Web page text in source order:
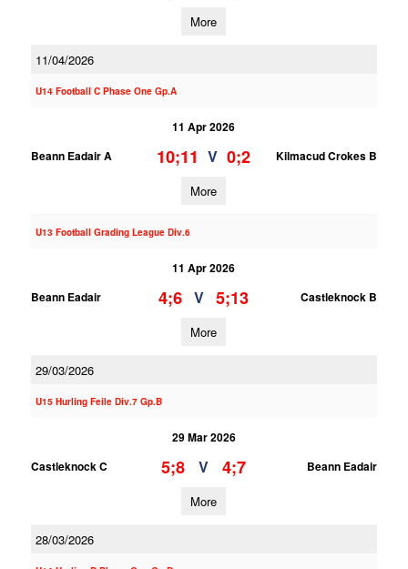
More
11/04/2026
U14 Football C Phase One Gp.A
11 Apr 2026
Beann Eadair A
10;11 V 0;2 Kilmacud Crokes B
More
U13 Football Grading League Div.6
11 Apr 2026
Beann Eadair
4;6 V 5;13 Castleknock B
More
29/03/2026
U15 Hurling Feile Div.7 Gp.B
29 Mar 2026
Castleknock C
5;8 V 4;7 Beann Eadair
More
28/03/2026